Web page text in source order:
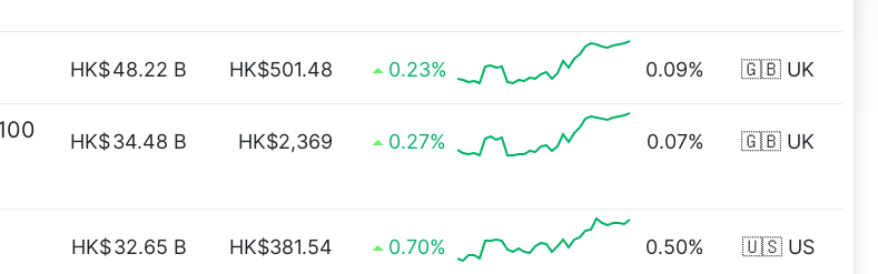
HK$48.22 B HK$501.48 0.23% 0.09% 🇬🇧 UK
HK$34.48 B HK$2,369 0.27% 0.07% 🇬🇧 UK
HK$32.65 B HK$381.54 0.70% 0.50% 🇺🇸 US